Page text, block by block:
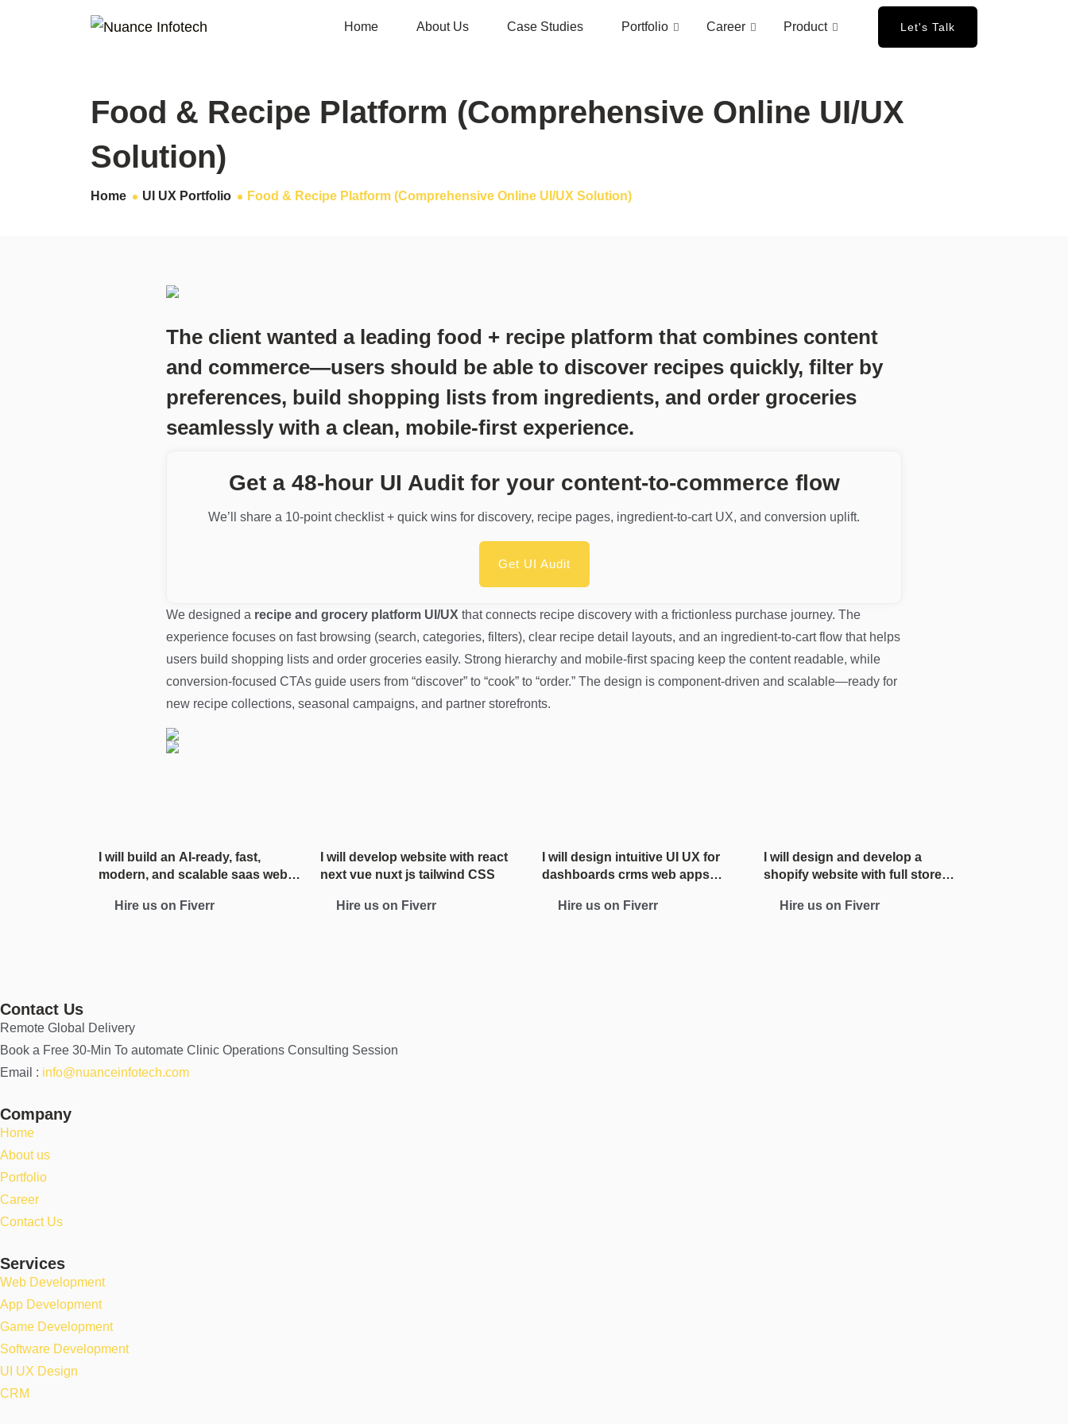
Home About Us Case Studies Portfolio Career Product Let's Talk
Food & Recipe Platform (Comprehensive Online UI/UX
Solution)
Home UI UX Portfolio Food & Recipe Platform (Comprehensive Online UI/UX Solution)
The client wanted a leading food + recipe platform that combines content
and commerce—users should be able to discover recipes quickly, filter by
preferences, build shopping lists from ingredients, and order groceries
seamlessly with a clean, mobile-first experience.
Get a 48-hour UI Audit for your content-to-commerce flow
We’ll share a 10-point checklist + quick wins for discovery, recipe pages, ingredient-to-cart UX, and conversion uplift.
Get UI Audit
We designed a recipe and grocery platform UI/UX that connects recipe discovery with a frictionless purchase journey. The
experience focuses on fast browsing (search, categories, filters), clear recipe detail layouts, and an ingredient-to-cart flow that helps
users build shopping lists and order groceries easily. Strong hierarchy and mobile-first spacing keep the content readable, while
conversion-focused CTAs guide users from “discover” to “cook” to “order.” The design is component-driven and scalable—ready for
new recipe collections, seasonal campaigns, and partner storefronts.
I will build an AI-ready, fast,
modern, and scalable saas web
Hire us on Fiverr
I will develop website with react
next vue nuxt js tailwind CSS
Hire us on Fiverr
I will design intuitive UI UX for
dashboards crms web apps
Hire us on Fiverr
I will design and develop a
shopify website with full store
Hire us on Fiverr
Contact Us
Remote Global Delivery
Book a Free 30-Min To automate Clinic Operations Consulting Session
Email : info@nuanceinfotech.com
Company
Home
About us
Portfolio
Career
Contact Us
Services
Web Development
App Development
Game Development
Software Development
UI UX Design
CRM